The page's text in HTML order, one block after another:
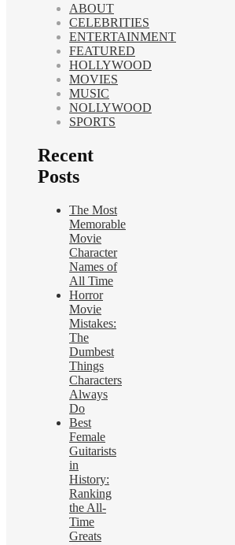
ABOUT
CELEBRITIES
ENTERTAINMENT
FEATURED
HOLLYWOOD
MOVIES
MUSIC
NOLLYWOOD
SPORTS
Recent
Posts
The Most
Memorable
Movie
Character
Names of
All Time
Horror
Movie
Mistakes:
The
Dumbest
Things
Characters
Always
Do
Best
Female
Guitarists
in
History:
Ranking
the All-
Time
Greats